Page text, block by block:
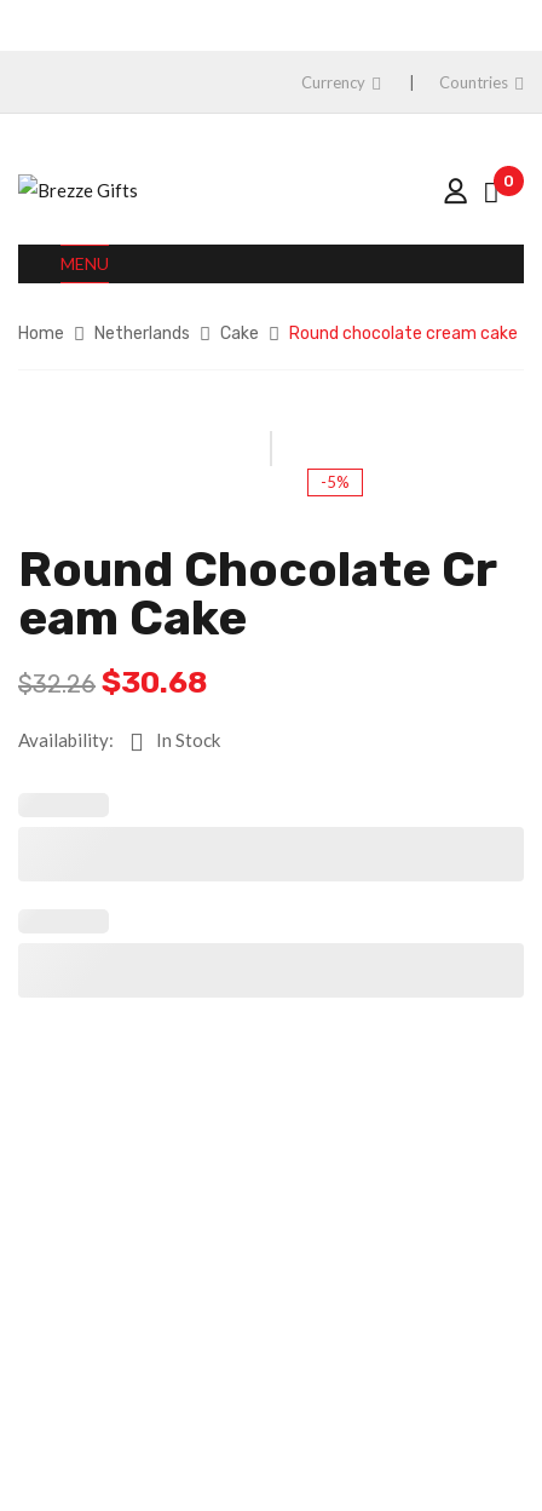
Currency Countries
0
MENU
Home Netherlands Cake Round chocolate cream cake
-5%
Round Chocolate Cr
Eam Cake
$32.26 $30.68
Availability: In Stock